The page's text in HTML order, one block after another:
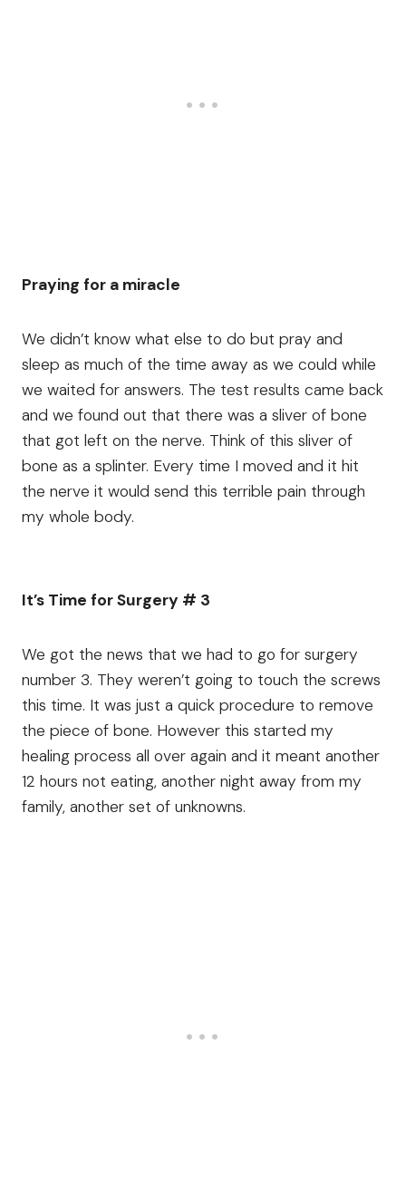
Praying for a miracle
We didn’t know what else to do but pray and
sleep as much of the time away as we could while
we waited for answers. The test results came back
and we found out that there was a sliver of bone
that got left on the nerve. Think of this sliver of
bone as a splinter. Every time I moved and it hit
the nerve it would send this terrible pain through
my whole body.
It’s Time for Surgery # 3
We got the news that we had to go for surgery
number 3. They weren’t going to touch the screws
this time. It was just a quick procedure to remove
the piece of bone. However this started my
healing process all over again and it meant another
12 hours not eating, another night away from my
family, another set of unknowns.